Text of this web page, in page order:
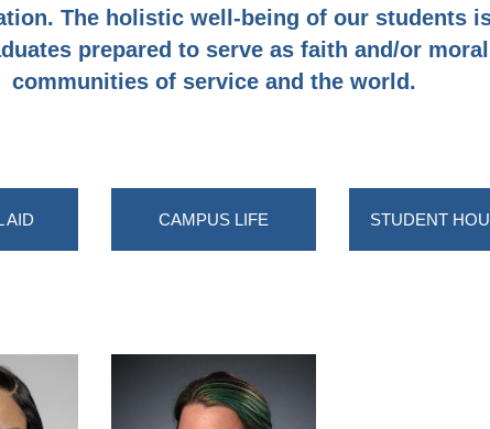
The holistic well-being of our students
prepared to serve as faith and/or
communities of service and the world.
AID CAMPUS LIFE STUDENT